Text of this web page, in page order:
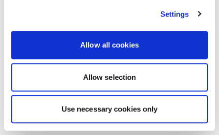
Settings
Allow all cookies
Allow selection
Use necessary cookies only